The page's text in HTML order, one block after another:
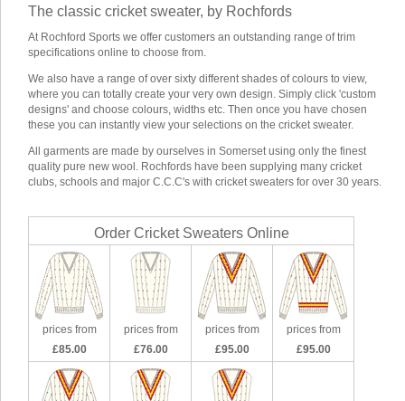
The classic cricket sweater, by Rochfords
At Rochford Sports we offer customers an outstanding range of trim
specifications online to choose from.
We also have a range of over sixty different shades of colours to view,
where you can totally create your very own design. Simply click 'custom
designs' and choose colours, widths etc. Then once you have chosen
these you can instantly view your selections on the cricket sweater.
All garments are made by ourselves in Somerset using only the finest
quality pure new wool. Rochfords have been supplying many cricket
clubs, schools and major C.C.C's with cricket sweaters for over 30 years.
Order Cricket Sweaters Online
prices from
£85.00
prices from
£76.00
prices from
£95.00
prices from
£95.00